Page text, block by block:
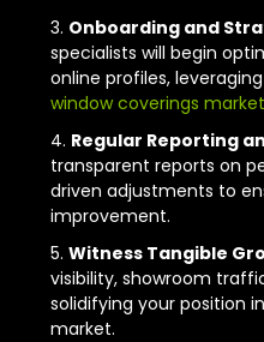
Onboarding and
specialists will begin
online profiles,
window coverings
Regular Reporting
transparent reports on
driven adjustments to
improvement.
Witness Tangible
visibility, showroom
solidifying your position
market.